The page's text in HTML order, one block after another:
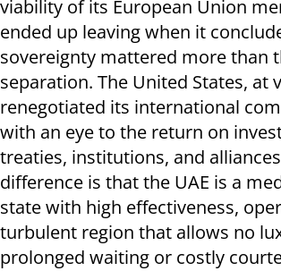
viability of its European Union
ended up leaving when it
sovereignty mattered more than
separation. The United States, at
renegotiated its international
with an eye to the return on
treaties, institutions, and
difference is that the UAE is a
state with high effectiveness,
turbulent region that allows no
prolonged waiting or costly